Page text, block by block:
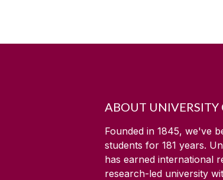
ABOUT UNIVERSITY
Founded in 1845, we've
students for 181 years.
has earned international
research-led university